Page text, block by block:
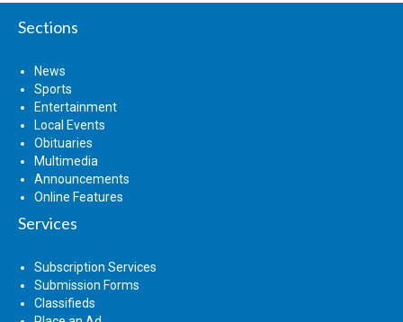
Sections
News
Sports
Entertainment
Local Events
Obituaries
Multimedia
Announcements
Online Features
Services
Subscription Services
Submission Forms
Classifieds